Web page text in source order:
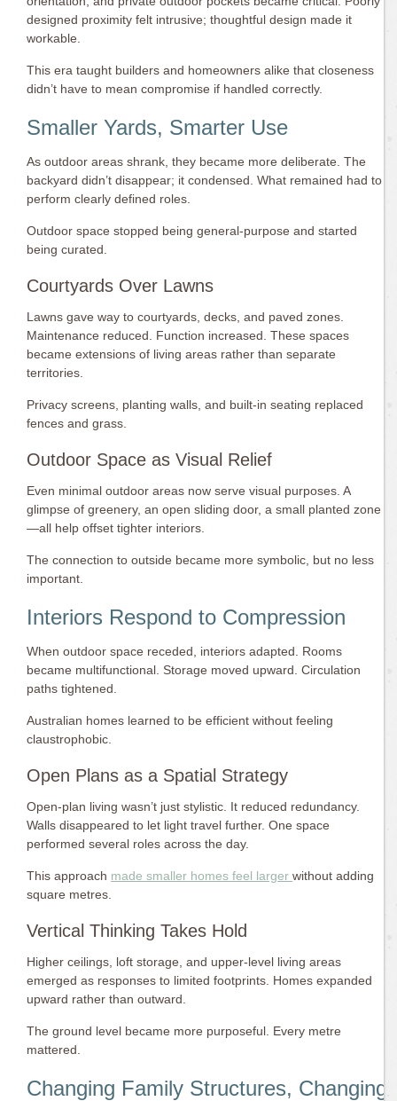
designed proximity felt intrusive; thoughtful design made it
workable.
This era taught builders and homeowners alike that closeness
didn’t have to mean compromise if handled correctly.
Smaller Yards, Smarter Use
As outdoor areas shrank, they became more deliberate. The
backyard didn’t disappear; it condensed. What remained had to
perform clearly defined roles.
Outdoor space stopped being general-purpose and started
being curated.
Courtyards Over Lawns
Lawns gave way to courtyards, decks, and paved zones.
Maintenance reduced. Function increased. These spaces
became extensions of living areas rather than separate
territories.
Privacy screens, planting walls, and built-in seating replaced
fences and grass.
Outdoor Space as Visual Relief
Even minimal outdoor areas now serve visual purposes. A
glimpse of greenery, an open sliding door, a small planted zone
—all help offset tighter interiors.
The connection to outside became more symbolic, but no less
important.
Interiors Respond to Compression
When outdoor space receded, interiors adapted. Rooms
became multifunctional. Storage moved upward. Circulation
paths tightened.
Australian homes learned to be efficient without feeling
claustrophobic.
Open Plans as a Spatial Strategy
Open-plan living wasn’t just stylistic. It reduced redundancy.
Walls disappeared to let light travel further. One space
performed several roles across the day.
This approach made smaller homes feel larger without adding
square metres.
Vertical Thinking Takes Hold
Higher ceilings, loft storage, and upper-level living areas
emerged as responses to limited footprints. Homes expanded
upward rather than outward.
The ground level became more purposeful. Every metre
mattered.
Changing Family Structures, Changing